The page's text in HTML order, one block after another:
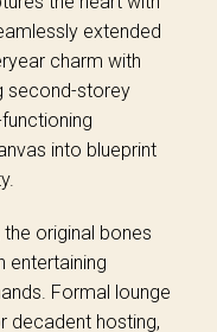
extended
charm with
second-storey
into blueprint
original bones
entertaining
Formal lounge
decadent hosting,